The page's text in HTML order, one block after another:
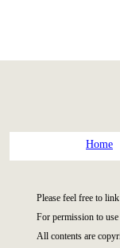
Home
Please feel free to
For permission to
All contents are